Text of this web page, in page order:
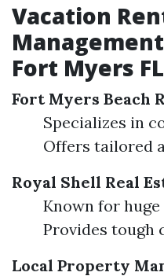
Vacation
Fort Myers FL
Fort Myers Beach
Specializes in
Offers tailored
Royal Shell Real
Known for
Provides tough
Local Property